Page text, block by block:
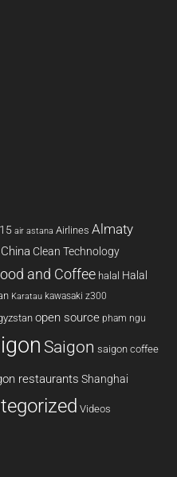
air astana Airlines Almaty
China Clean Technology
and Coffee halal Halal
Karatau kawasaki z300
open source pham ngu
Saigon saigon coffee
restaurants Shanghai
Videos